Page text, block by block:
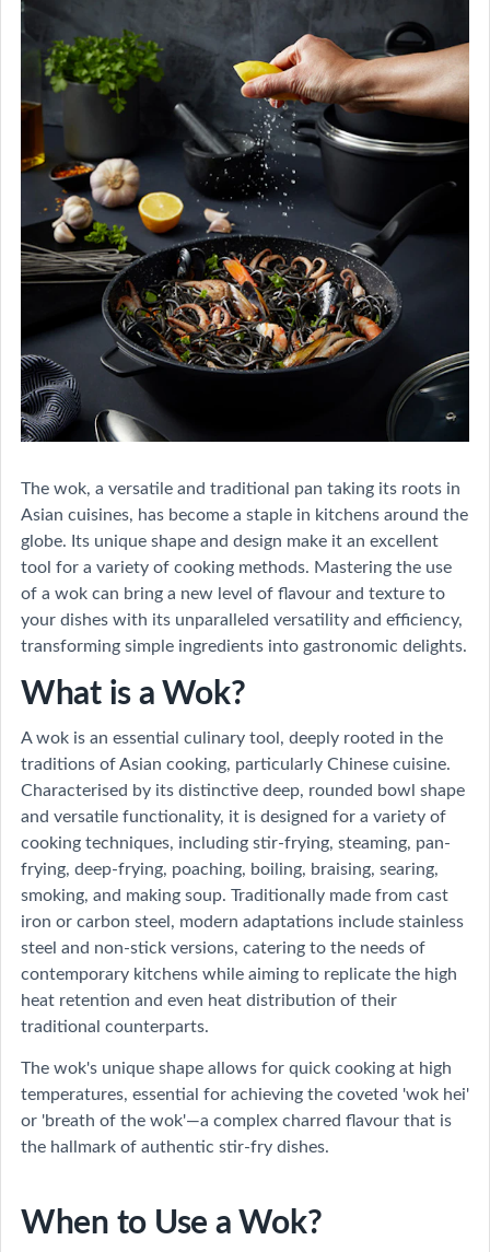
The wok, a versatile and traditional pan taking its roots in
Asian cuisines, has become a staple in kitchens around the
globe. Its unique shape and design make it an excellent
tool for a variety of cooking methods. Mastering the use
of a wok can bring a new level of flavour and texture to
your dishes with its unparalleled versatility and efficiency,
transforming simple ingredients into gastronomic delights.
What is a Wok?
A wok is an essential culinary tool, deeply rooted in the
traditions of Asian cooking, particularly Chinese cuisine.
Characterised by its distinctive deep, rounded bowl shape
and versatile functionality, it is designed for a variety of
cooking techniques, including stir-frying, steaming, pan-
frying, deep-frying, poaching, boiling, braising, searing,
smoking, and making soup. Traditionally made from cast
iron or carbon steel, modern adaptations include stainless
steel and non-stick versions, catering to the needs of
contemporary kitchens while aiming to replicate the high
heat retention and even heat distribution of their
traditional counterparts.
The wok's unique shape allows for quick cooking at high
temperatures, essential for achieving the coveted 'wok hei'
or 'breath of the wok'—a complex charred flavour that is
the hallmark of authentic stir-fry dishes.
When to Use a Wok?